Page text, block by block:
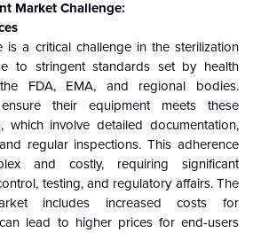
Market Challenge:
is a critical challenge in the sterilization
to stringent standards set by health
FDA, EMA, and regional bodies.
their equipment meets these
which involve detailed documentation,
regular inspections. This adherence
and costly, requiring significant
testing, and regulatory affairs. The
includes increased costs for
lead to higher prices for end-users